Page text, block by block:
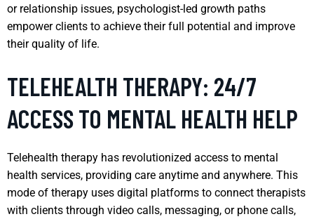
or relationship issues, psychologist-led growth paths
empower clients to achieve their full potential and improve
their quality of life.
TELEHEALTH THERAPY: 24/7
ACCESS TO MENTAL HEALTH HELP
Telehealth therapy has revolutionized access to mental
health services, providing care anytime and anywhere. This
mode of therapy uses digital platforms to connect therapists
with clients through video calls, messaging, or phone calls,